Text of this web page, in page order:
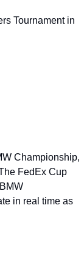
Tournament in
Championship,
FedEx Cup
in real time as